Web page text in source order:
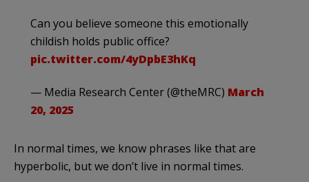
Can you believe someone this emotionally
childish holds public office?
pic.twitter.com/4yDpbE3hKq
— Media Research Center (@theMRC) March
20, 2025
In normal times, we know phrases like that are
hyperbolic, but we don’t live in normal times.